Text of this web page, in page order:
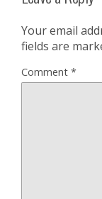
Your email
fields are
Comment *